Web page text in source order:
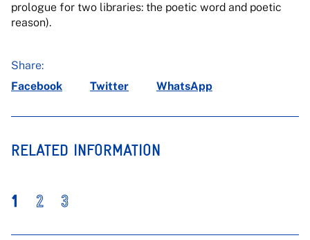
prologue for two libraries: the poetic word and poetic
reason).
Share:
Facebook
Twitter WhatsApp
RELATED INFORMATION
1 2 3